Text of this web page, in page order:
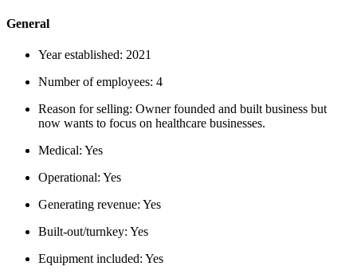
General
Year established: 2021
Number of employees: 4
Reason for selling: Owner founded and built business but
now wants to focus on healthcare businesses.
Medical: Yes
Operational: Yes
Generating revenue: Yes
Built-out/turnkey: Yes
Equipment included: Yes